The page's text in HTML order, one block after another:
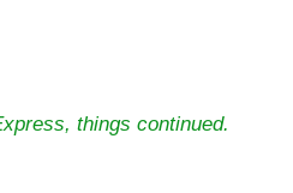
things continued.